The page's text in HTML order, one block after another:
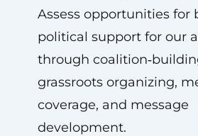
Assess opportunities for
political support for our
through
grassroots organizing,
coverage, and message
development.